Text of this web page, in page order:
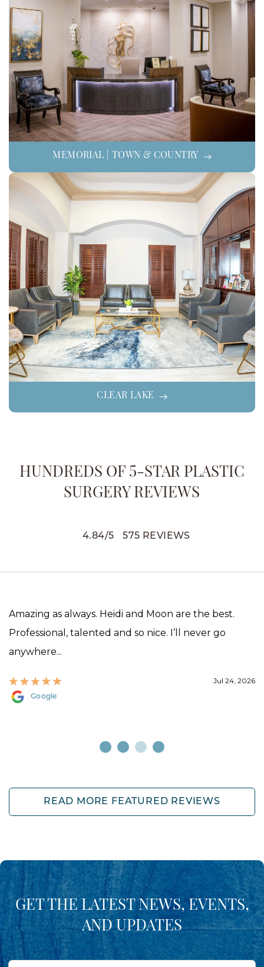
MEMORIAL | TOWN & COUNTRY
CLEAR LAKE
HUNDREDS OF 5-STAR PLASTIC
SURGERY REVIEWS
4.84/5 575 REVIEWS
Amazing as always. Heidi and Moon are the best.
Professional, talented and so nice. I’ll never go
anywhere...
Jul 24, 2026
Google
READ MORE FEATURED REVIEWS
GET THE LATEST NEWS, EVENTS,
AND UPDATES
First